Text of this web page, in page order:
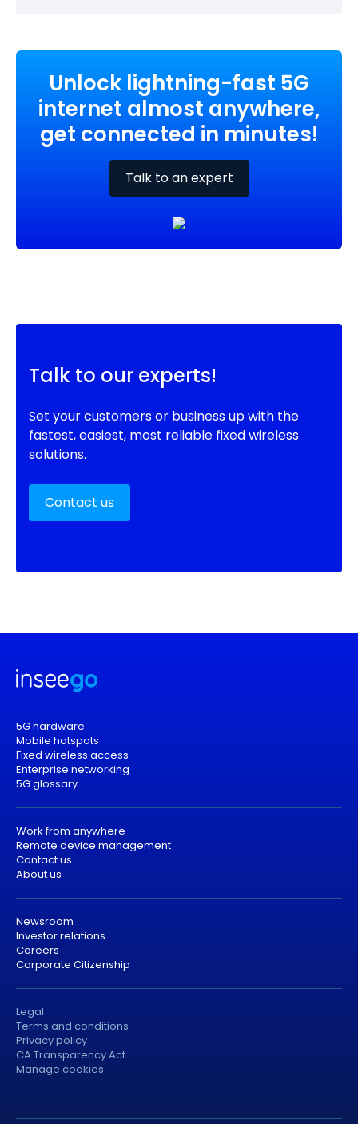
Unlock lightning-fast 5G
internet almost anywhere,
get connected in minutes!
Talk to an expert
Talk to our experts!
Set your customers or business up with the
fastest, easiest, most reliable fixed wireless
solutions.
Contact us
5G hardware
Mobile hotspots
Fixed wireless access
Enterprise networking
5G glossary
Work from anywhere
Remote device management
Contact us
About us
Newsroom
Investor relations
Careers
Corporate Citizenship
Legal
Terms and conditions
Privacy policy
CA Transparency Act
Manage cookies